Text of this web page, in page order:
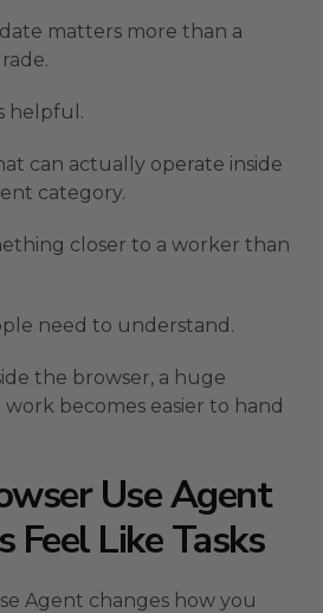
matters more than a
helpful.
can actually operate inside
category.
closer to a worker than
need to understand.
the browser, a huge
becomes easier to hand
Use Agent
Feel Like Tasks
Agent changes how you